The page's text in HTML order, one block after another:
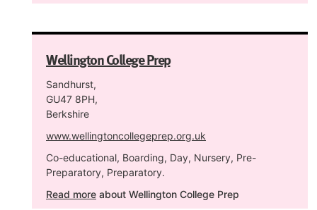
Wellington College Prep
Sandhurst,
GU47 8PH,
Berkshire
www.wellingtoncollegeprep.org.uk
Co-educational, Boarding, Day, Nursery, Pre-
Preparatory, Preparatory.
Read more about Wellington College Prep